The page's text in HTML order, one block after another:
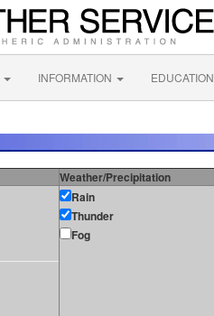
INFORMATION EDUCATION
Weather/Precipitation
Rain
Thunder
Fog